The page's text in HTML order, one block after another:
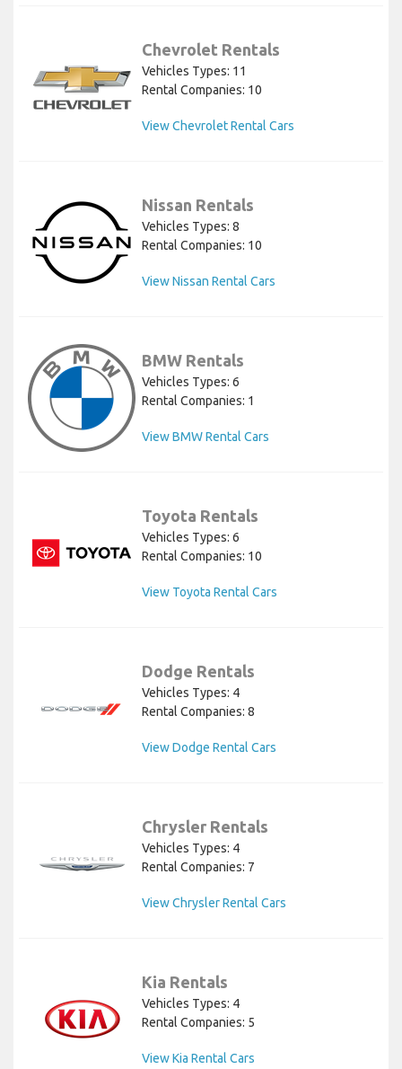
Chevrolet Rentals
Vehicles Types: 11
Rental Companies: 10
View Chevrolet Rental Cars
Nissan Rentals
Vehicles Types: 8
Rental Companies: 10
View Nissan Rental Cars
BMW Rentals
Vehicles Types: 6
Rental Companies: 1
View BMW Rental Cars
Toyota Rentals
Vehicles Types: 6
Rental Companies: 10
View Toyota Rental Cars
Dodge Rentals
Vehicles Types: 4
Rental Companies: 8
View Dodge Rental Cars
Chrysler Rentals
Vehicles Types: 4
Rental Companies: 7
View Chrysler Rental Cars
Kia Rentals
Vehicles Types: 4
Rental Companies: 5
View Kia Rental Cars